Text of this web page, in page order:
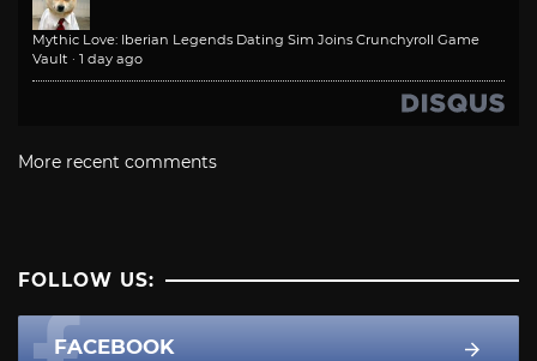
Mythic Love: Iberian Legends Dating Sim Joins Crunchyroll Game
Vault · 1 day ago
More recent comments
FOLLOW US:
FACEBOOK